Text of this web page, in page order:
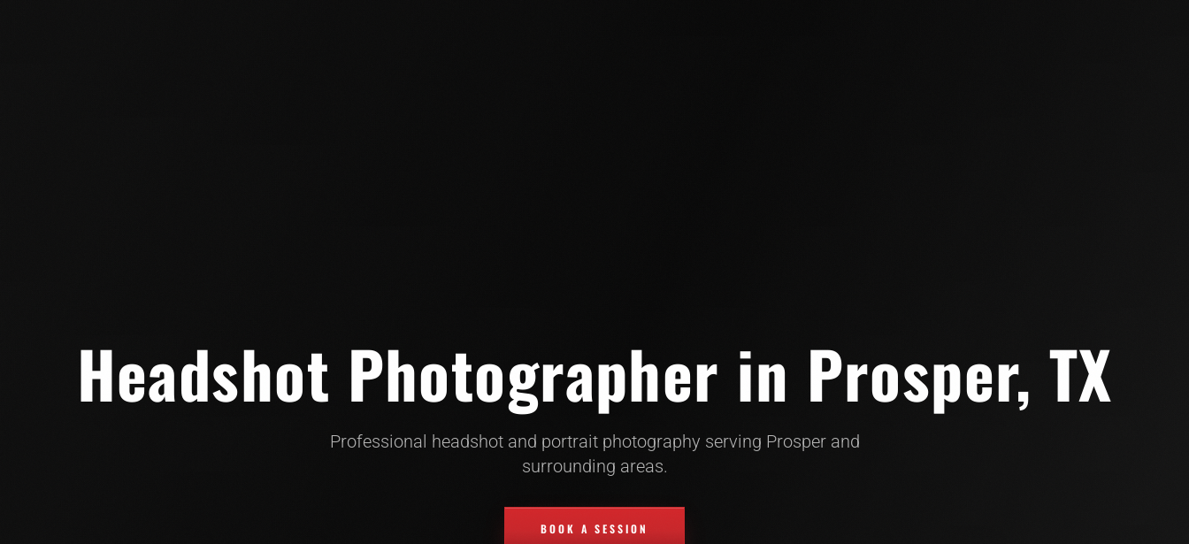
Headshot Photographer in Prosper, TX
Professional headshot and portrait photography serving Prosper and
surrounding areas.
BOOK A SESSION